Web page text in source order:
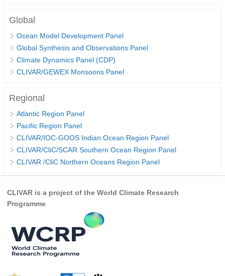
OMDP Events
OMDP Publications
REOS Datasets
REOS Metrics
REOS Atlantic
REOS Pacific
REOS Southern Ocean
REOS Model Evaluation
REOS References
CORE
Global
Ocean Model Development Panel
Global Synthesis and Observations Panel
Climate Dynamics Panel (CDP)
CLIVAR/GEWEX Monsoons Panel
Regional
Atlantic Region Panel
Pacific Region Panel
CLIVAR/IOC-GOOS Indian Ocean Region Panel
CLIVAR/CliC/SCAR Southern Ocean Region Panel
CLIVAR /CliC Northern Oceans Region Panel
CLIVAR is a project of the World Climate Research
Programme